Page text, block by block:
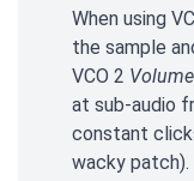
When using
the sample
VCO 2 Volume
at sub-audio
constant
wacky patch).